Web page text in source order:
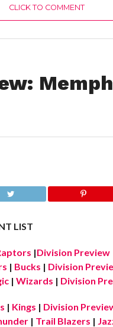
CLICK TO COMMENT
LIST
|Division Preview
| Bucks | Division
| Wizards | Division
| Kings | Division
| Trail Blazers |